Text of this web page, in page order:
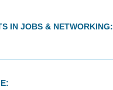
IN JOBS & NETWORKING: